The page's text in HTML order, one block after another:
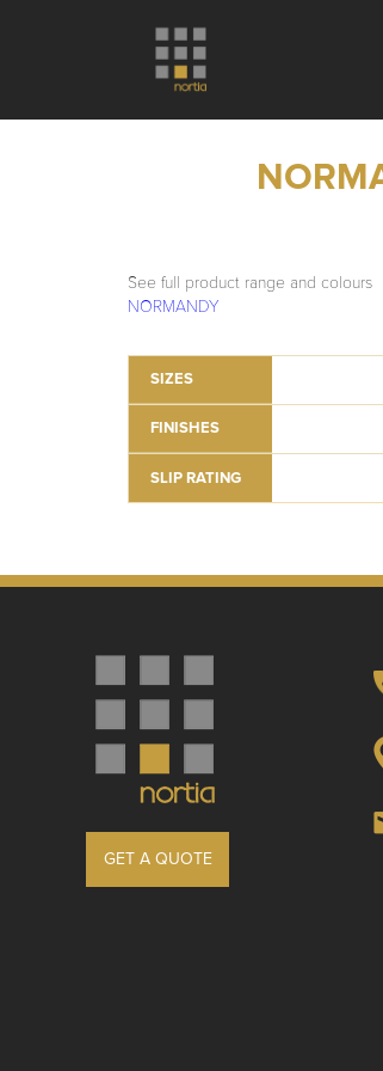
See full product range and colours
NORMANDY
SIZES
FINISHES
SLIP RATING
GET A QUOTE